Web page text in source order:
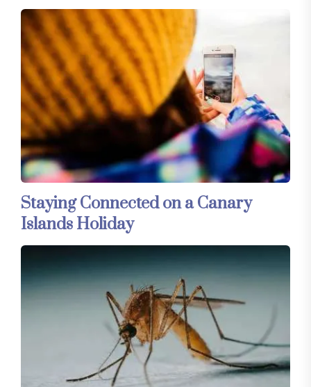
Staying Connected on a Canary
Islands Holiday